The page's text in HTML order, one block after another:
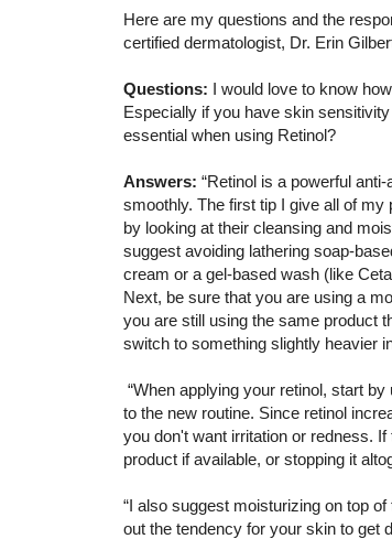
Here are my questions and the
certified dermatologist, Dr. Erin
Questions: I would love to know
Especially if you have skin
essential when using Retinol?
Answers: “Retinol is a powerful
smoothly. The first tip I give all of
by looking at their cleansing and
suggest avoiding lathering soap-
cream or a gel-based wash (like
Next, be sure that you are using a
you are still using the same product
switch to something slightly heavier
“When applying your retinol, start
to the new routine. Since retinol
you don't want irritation or redness.
product if available, or stopping it
“I also suggest moisturizing on top
out the tendency for your skin to get